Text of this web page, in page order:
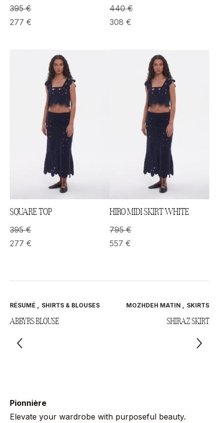
395€
277 €
440€
308 €
SQUARE TOP
395€
277 €
HIRO MIDI SKIRT WHITE
795€
557 €
RÉSUMÉ , SHIRTS & BLOUSES
ABBYRS BLOUSE
MOZHDEH MATIN , SKIRTS
SHIRAZ SKIRT
Pionnière
Elevate your wardrobe with purposeful beauty.